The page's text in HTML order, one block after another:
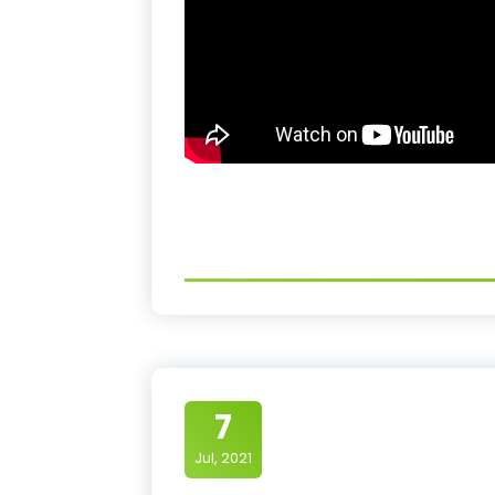
7
Jul, 2021